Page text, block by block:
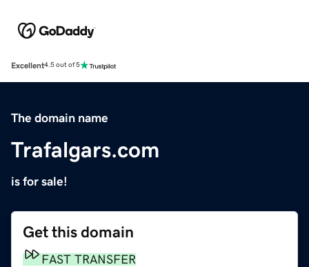
Excellent4.5 out of 5
The domain name
Trafalgars.com
is for sale!
Get this domain
FAST TRANSFER